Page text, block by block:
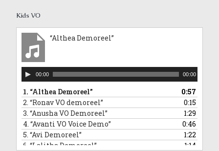
Kids VO
“Althea Demoreel”
Audio
Player
00:00 00:00
1. “Althea Demoreel”
0:57
2. “Ronav VO demoreel”
0:15
3. “Anusha VO Demoreel”
1:29
4. “Avanti VO Voice Demo”
0:46
5. “Avi Demoreel”
1:22
6. “Lalitha Demoreel”
1:14